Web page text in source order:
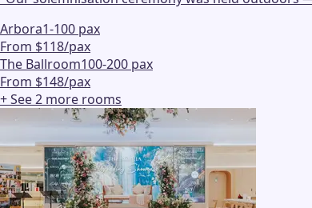
Arbora1-100 pax
From $118/pax
The Ballroom100-200 pax
From $148/pax
+ See2 more rooms